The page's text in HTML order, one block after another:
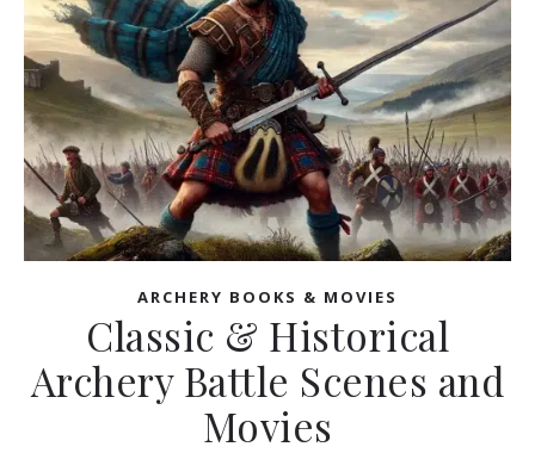
ARCHERY BOOKS & MOVIES
Classic & Historical
Archery Battle Scenes and
Movies